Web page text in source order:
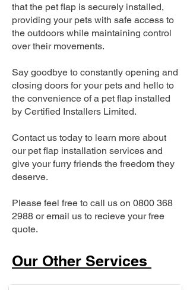
that the pet flap is securely installed,
providing your pets with safe access to
the outdoors while maintaining control
over their movements.
Say goodbye to constantly opening and
closing doors for your pets and hello to
the convenience of a pet flap installed
by Certified Installers Limited.
Contact us today to learn more about
our pet flap installation services and
give your furry friends the freedom they
deserve.
Please feel free to call us on 0800 368
2988 or email us to recieve your free
quote.
Our Other Services